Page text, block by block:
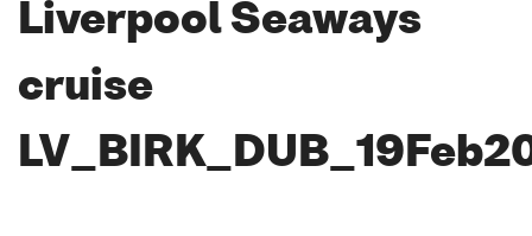
Liverpool Seaways
cruise